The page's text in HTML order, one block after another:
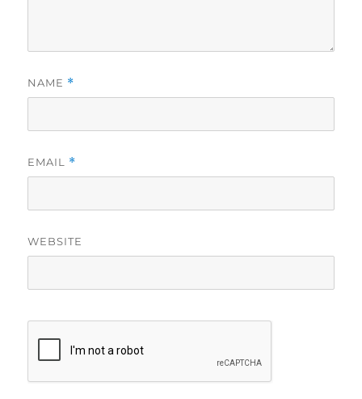
NAME *
EMAIL *
WEBSITE